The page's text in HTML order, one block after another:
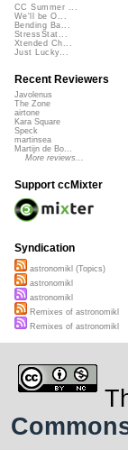
CC Summer ...
We'll be O...
Bending Ba...
StressStat...
Xtended Ch...
Just Lucky...
Recent Reviewers
Javolenus
The Zone
airtone
Kara Square
Speck
martinsea
Martijn de Bo...
More reviews...
Support ccMixter
Syndication
astronomikl (Topics)
astronomikl
astronomikl
Remixes of astronomikl
Remixes of astronomikl